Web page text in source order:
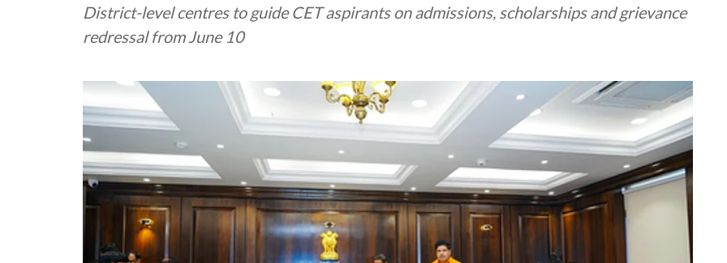
District-level centres to guide CET aspirants on admissions, scholarships and grievance
redressal from June 10